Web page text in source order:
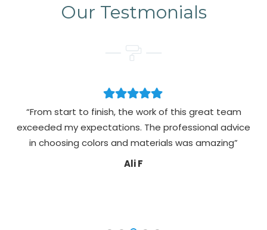
Our Testmonials
“From start to finish, the work of this great team
exceeded my expectations. The professional advice
in choosing colors and materials was amazing”
Ali F